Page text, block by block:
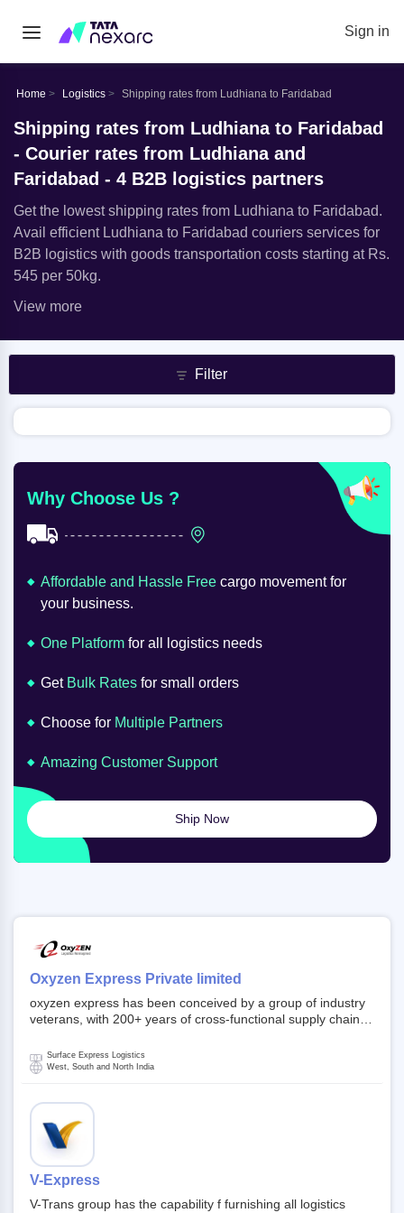
Sign in
Home Logistics Shipping rates from Ludhiana to Faridabad
Shipping rates from Ludhiana to Faridabad
- Courier rates from Ludhiana and
Faridabad - 4 B2B logistics partners
Get the lowest shipping rates from Ludhiana to Faridabad.
Avail efficient Ludhiana to Faridabad couriers services for
B2B logistics with goods transportation costs starting at Rs.
545 per 50kg.
View more
Filter
Oxyzen Express Private limited
oxyzen express has been conceived by a group of industry
veterans, with 200+ years of cross-functional supply chain
Founded in year 2022 . oxyzen express commits to be that
breath of fresh air which delivers on the ever increasing
investors and other stake holders.
Surface Express Logistics
West, South and North India
V-Express
V-Trans group has the capability f furnishing all logistics
Why Choose Us ?
Affordable and Hassle Free cargo movement for
your business.
One Platform for all logistics needs
Get Bulk Rates for small orders
Choose for Multiple Partners
Amazing Customer Support
Ship Now